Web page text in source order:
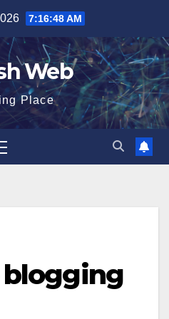
7:16:50 AM
Web
Place